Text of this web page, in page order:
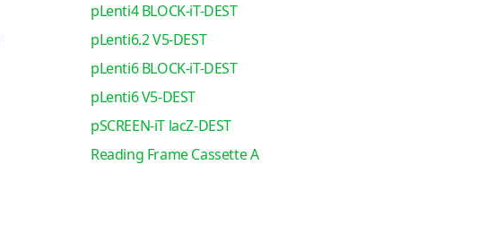
pLenti4 BLOCK-iT-DEST
pLenti6.2 V5-DEST
pLenti6 BLOCK-iT-DEST
pLenti6 V5-DEST
pSCREEN-iT lacZ-DEST
Reading Frame Cassette A